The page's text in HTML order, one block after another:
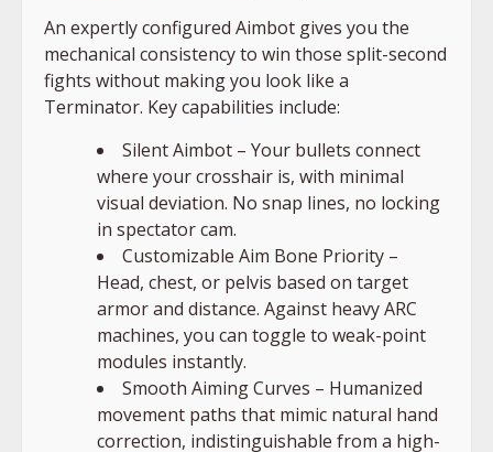
An expertly configured Aimbot gives you the
mechanical consistency to win those split-second
fights without making you look like a
Terminator. Key capabilities include:
Silent Aimbot – Your bullets connect
where your crosshair is, with minimal
visual deviation. No snap lines, no locking
in spectator cam.
Customizable Aim Bone Priority –
Head, chest, or pelvis based on target
armor and distance. Against heavy ARC
machines, you can toggle to weak-point
modules instantly.
Smooth Aiming Curves – Humanized
movement paths that mimic natural hand
correction, indistinguishable from a high-